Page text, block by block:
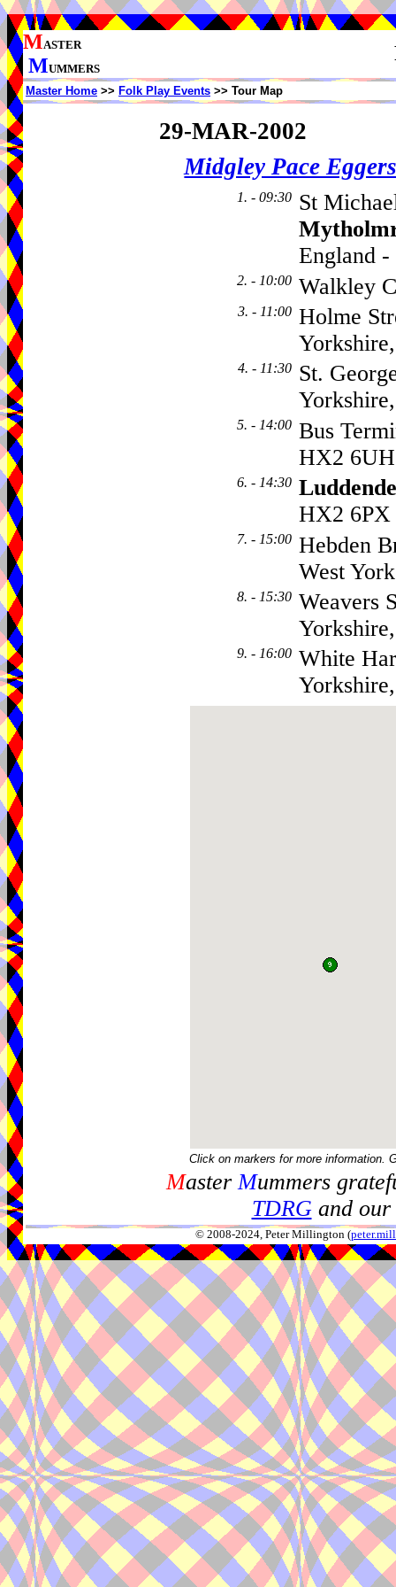
MASTER
MUMMERS
Master Home >> Folk Play Events >> Tour Map
29-MAR-2002
Midgley Pace
1. - 09:30 St
England -
2. - 10:00 Walkley
3. - 11:00 Holme
4. - 11:30 St.
5. - 14:00 Bus
HX2 6UH
6. - 14:30
HX2 6PX
7. - 15:00 Hebden
West
8. - 15:30 Weavers
9. - 16:00 White
Click on markers for more information.
MasterMummers
TDRGand our
© 2008-2024, Peter Millington (